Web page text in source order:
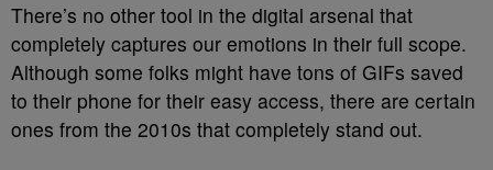
There’s no other tool in the digital arsenal that
completely captures our emotions in their full scope.
Although some folks might have tons of GIFs saved
to their phone for their easy access, there are certain
ones from the 2010s that completely stand out.